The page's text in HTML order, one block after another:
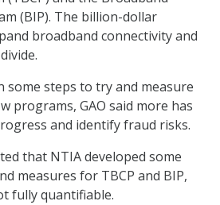
(BIP). The billion-dollar
broadband connectivity and
some steps to try and measure
programs, GAO said more has
and identify fraud risks.
that NTIA developed some
measures for TBCP and BIP,
fully quantifiable.